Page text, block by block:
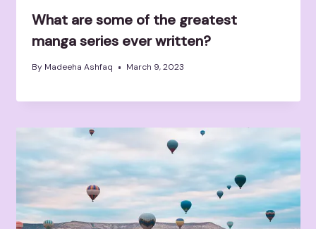
What are some of the greatest
manga series ever written?
By Madeeha Ashfaq March 9, 2023